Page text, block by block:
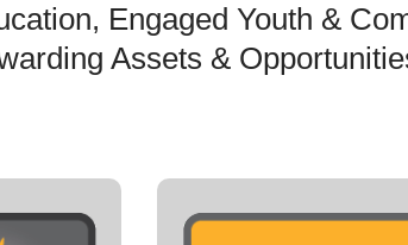
Engaged Youth &
Assets &